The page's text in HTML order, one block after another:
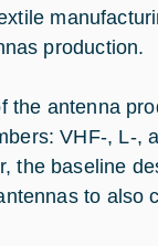
production.
the antenna
VHF-, L-,
the baseline
to also